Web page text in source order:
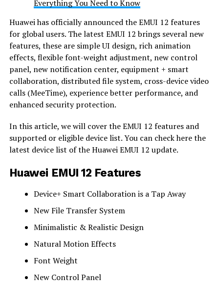
Everything You Need to Know
Huawei has officially announced the EMUI 12 features
for global users. The latest EMUI 12 brings several new
features, these are simple UI design, rich animation
effects, flexible font-weight adjustment, new control
panel, new notification center, equipment + smart
collaboration, distributed file system, cross-device video
calls (MeeTime), experience better performance, and
enhanced security protection.
In this article, we will cover the EMUI 12 features and
supported or eligible device list. You can check here the
latest device list of the Huawei EMUI 12 update.
Huawei EMUI 12 Features
Device+ Smart Collaboration is a Tap Away
New File Transfer System
Minimalistic & Realistic Design
Natural Motion Effects
Font Weight
New Control Panel